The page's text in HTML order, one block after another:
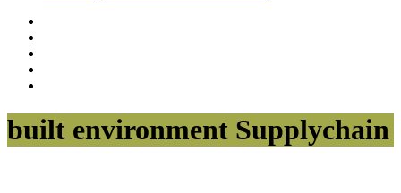
built environment Supplychain